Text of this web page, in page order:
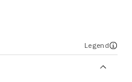
Legend